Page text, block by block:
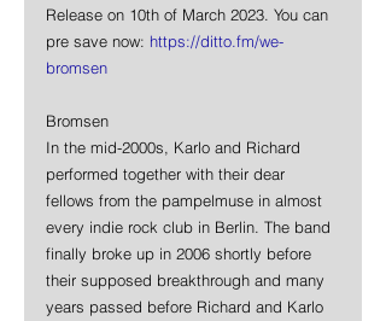
Release on 10th of March 2023. You can
pre save now: https://ditto.fm/we-
bromsen
Bromsen
In the mid-2000s, Karlo and Richard
performed together with their dear
fellows from the pampelmuse in almost
every indie rock club in Berlin. The band
finally broke up in 2006 shortly before
their supposed breakthrough and many
years passed before Richard and Karlo